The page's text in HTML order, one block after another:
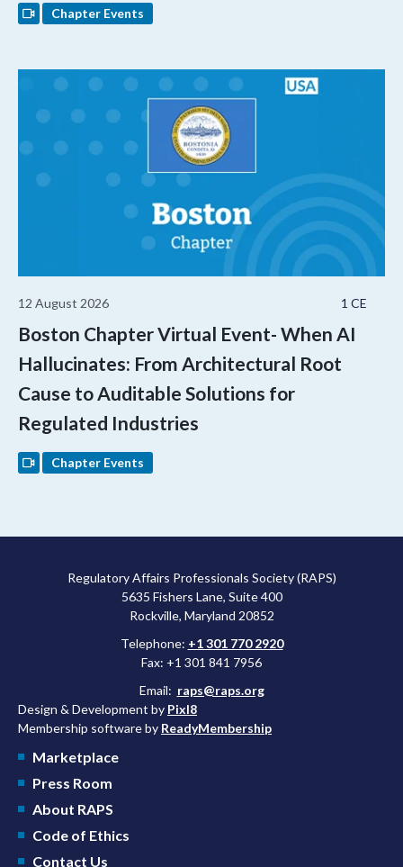
Chapter Events
1 CE
12 August 2026
Boston Chapter Virtual Event- When AI
Hallucinates: From Architectural Root
Cause to Auditable Solutions for
Regulated Industries
Chapter Events
Regulatory Affairs Professionals Society (RAPS)
5635 Fishers Lane, Suite 400
Rockville, Maryland 20852
Telephone: +1 301 770 2920
Fax: +1 301 841 7956
Email: raps@raps.org
Design & Development by Pixl8
Membership software by ReadyMembership
Marketplace
Press Room
About RAPS
Code of Ethics
Contact Us